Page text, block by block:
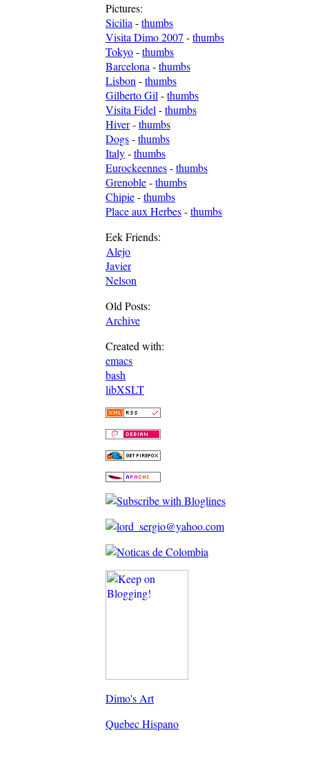
Pictures:
Sicilia -thumbs
Visita Dimo 2007 -thumbs
Tokyo-thumbs
Barcelona -thumbs
Lisbon -thumbs
Gilberto Gil -thumbs
Visita Fidel -thumbs
Hiver-thumbs
Dogs-thumbs
Italy-thumbs
Eurockeennes-thumbs
Grenoble-thumbs
Chipie-thumbs
Place aux Herbes-thumbs
Eek Friends:
Alejo
Javier
Nelson
Old Posts:
Archive
Created with:
emacs
bash
libXSLT
Dimo's Art
Quebec Hispano